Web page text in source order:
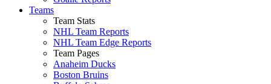
Teams
Team Stats
NHL Team Reports
NHL Team Edge Reports
Team Pages
Anaheim Ducks
Boston Bruins